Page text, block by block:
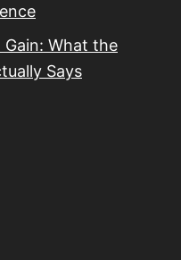
What the
Says